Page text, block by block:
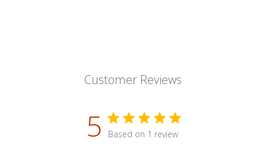
Customer Reviews
5 Based on 1 review